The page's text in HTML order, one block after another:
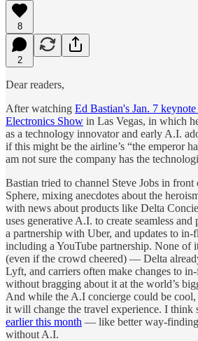
8
2
Dear readers,
After watching Ed Bastian's Jan. 7
Electronics Show in Las Vegas, in which
as a technology innovator and early A.I.
if this might be the airline’s “the emperor
am not sure the company has the
Bastian tried to channel Steve Jobs in
Sphere, mixing anecdotes about the
with news about products like Delta
uses generative A.I. to create seamless and
a partnership with Uber, and updates to in-
including a YouTube partnership. None of
(even if the crowd cheered) — Delta
Lyft, and carriers often make changes to
without bragging about it at the world’s
And while the A.I concierge could be cool,
it will change the travel experience. I think
earlier this month — like better way-
without A.I.